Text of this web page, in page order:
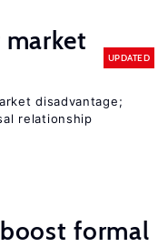
UPDATED
disadvantage;
relationship
formal